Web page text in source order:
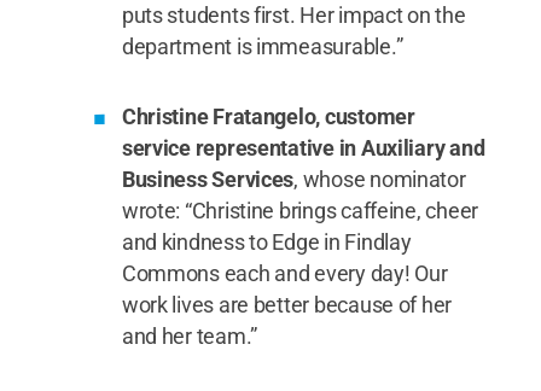
puts students first. Her impact on the
department is immeasurable.”
Christine Fratangelo, customer
service representative in Auxiliary and
Business Services, whose nominator
wrote: “Christine brings caffeine, cheer
and kindness to Edge in Findlay
Commons each and every day! Our
work lives are better because of her
and her team.”